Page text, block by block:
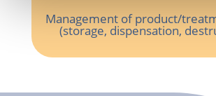
Management ofproduct/
(storage, dispensation,